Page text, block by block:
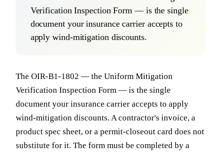
Verification Inspection Form — is the single
document your insurance carrier accepts to
apply wind-mitigation discounts.
The OIR-B1-1802 — the Uniform Mitigation
Verification Inspection Form — is the single
document your insurance carrier accepts to apply
wind-mitigation discounts. A contractor's invoice, a
product spec sheet, or a permit-closeout card does not
substitute for it. The form must be completed by a